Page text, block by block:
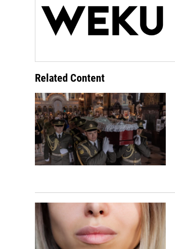
Related Content